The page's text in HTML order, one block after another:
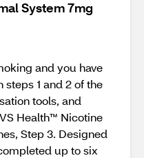
System 7mg
and you have
1 and 2 of the
tools, and
Health™ Nicotine
Step 3. Designed
up to six